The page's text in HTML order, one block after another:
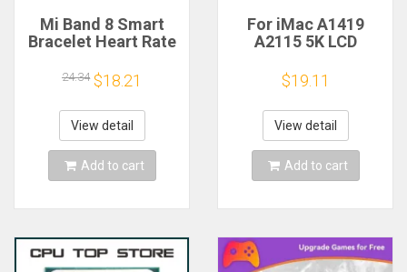
Mi Band 8 Smart
Bracelet Heart Rate
Watch Waterproof
Electronic Bracelet
Fitness
24.34 $18.21
View detail
Add to cart
For iMac A1419
A2115 5K LCD
LM270QQ1
LM270QQ2 Retinal
Control
Motherboard
5120*2880 QQHD
HDMI DP Type-c
$19.11
View detail
Add to cart